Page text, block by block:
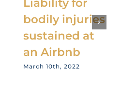
Liability for
bodily injuries
sustained at
an Airbnb
March 10th, 2022